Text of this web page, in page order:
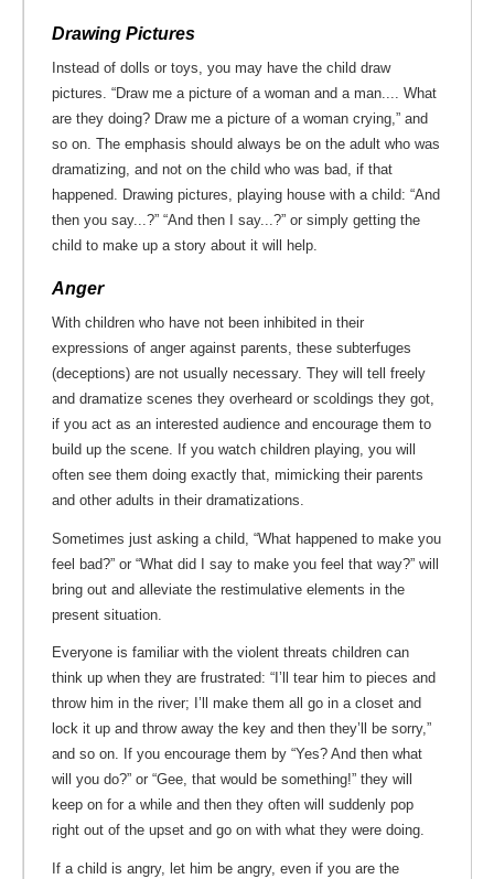
Drawing Pictures
Instead of dolls or toys, you may have the child draw
pictures. “Draw me a picture of a woman and a man.... What
are they doing? Draw me a picture of a woman crying,” and
so on. The emphasis should always be on the adult who was
dramatizing, and not on the child who was bad, if that
happened. Drawing pictures, playing house with a child: “And
then you say...?” “And then I say...?” or simply getting the
child to make up a story about it will help.
Anger
With children who have not been inhibited in their
expressions of anger against parents, these subterfuges
(deceptions) are not usually necessary. They will tell freely
and dramatize scenes they overheard or scoldings they got,
if you act as an interested audience and encourage them to
build up the scene. If you watch children playing, you will
often see them doing exactly that, mimicking their parents
and other adults in their dramatizations.
Sometimes just asking a child, “What happened to make you
feel bad?” or “What did I say to make you feel that way?” will
bring out and alleviate the restimulative elements in the
present situation.
Everyone is familiar with the violent threats children can
think up when they are frustrated: “I’ll tear him to pieces and
throw him in the river; I’ll make them all go in a closet and
lock it up and throw away the key and then they’ll be sorry,”
and so on. If you encourage them by “Yes? And then what
will you do?” or “Gee, that would be something!” they will
keep on for a while and then they often will suddenly pop
right out of the upset and go on with what they were doing.
If a child is angry, let him be angry, even if you are the